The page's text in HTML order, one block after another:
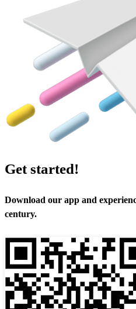
Get started!
Download our app and
century.